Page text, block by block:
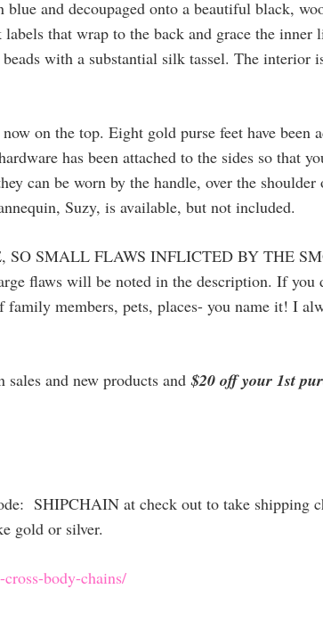
and decoupaged onto a beautiful black,
that wrap to the back and grace the
with a substantial silk tassel. The
on the top. Eight gold purse feet have
has been attached to the sides so that
can be worn by the handle, over the
Suzy, is available, but not included.
SMALL FLAWS INFLICTED BY THE
flaws will be noted in the description. If you
members, pets, places- you name it! I
and new products and$20 off your 1st
SHIPCHAIN at check out to take shipping
gold or silver.
body-chains/